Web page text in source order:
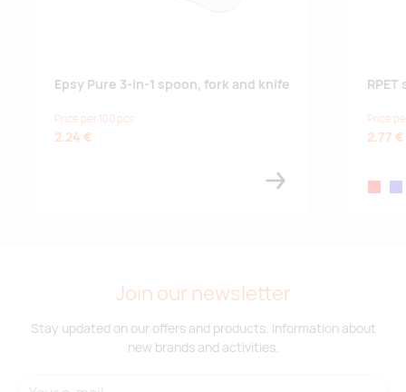
Epsy Pure 3-in-1 spoon, fork and knife
Price per 100 pcs
2.24 €
Price
2.77 €
Join our newsletter
Stay updated on our offers and products. Information about
new brands and activities.